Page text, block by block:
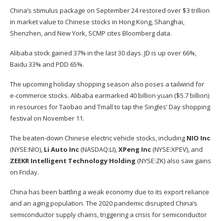
China’s stimulus package on September 24 restored over $3 trillion
in market value to Chinese stocks in Hong Kong, Shanghai,
Shenzhen, and New York, SCMP cites Bloomberg data.
Alibaba stock gained 37% in the last 30 days. JD is up over 66%,
Baidu 33% and PDD 65%.
The upcoming holiday shopping season also poses a tailwind for
e-commerce stocks. Alibaba earmarked 40 billion yuan ($5.7 billion)
in resources for Taobao and Tmall to tap the Singles’ Day shopping
festival on November 11.
The beaten-down Chinese electric vehicle stocks, including NIO Inc
(NYSE:NIO), Li Auto Inc(NASDAQ:LI),XPeng Inc(NYSE:XPEV), and
ZEEKR Intelligent Technology Holding (NYSE:ZK) also saw gains
on Friday.
China has been battling a weak economy due to its export reliance
and an aging population. The 2020 pandemic disrupted China’s
semiconductor supply chains, triggering a crisis for semiconductor